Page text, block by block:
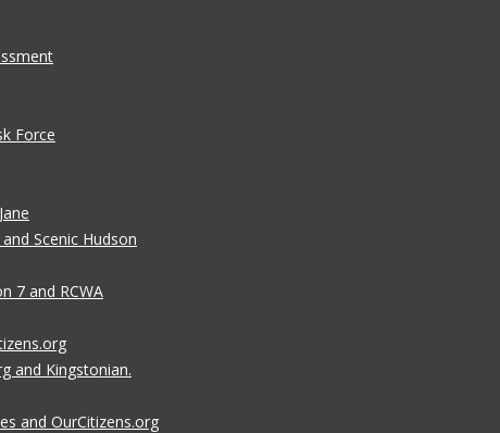
Force
Scenic Hudson
7 and RCWA
and Kingstonian.
and OurCitizens.org